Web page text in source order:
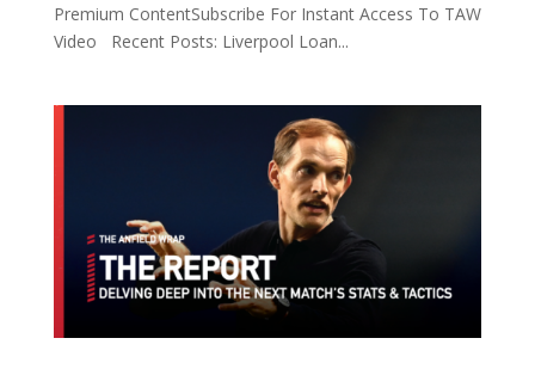
Premium ContentSubscribe For Instant Access To TAW
Video Recent Posts: Liverpool Loan...